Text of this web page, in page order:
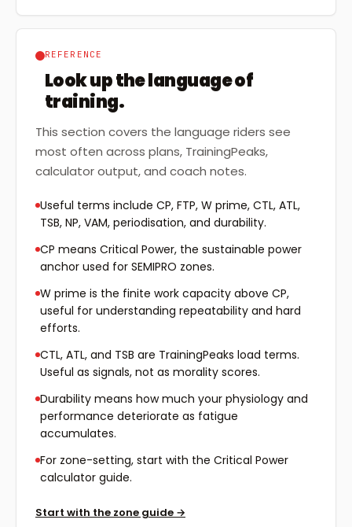
REFERENCE
Look up the language of
training.
This section covers the language riders see
most often across plans, TrainingPeaks,
calculator output, and coach notes.
Useful terms include CP, FTP, W prime, CTL, ATL,
TSB, NP, VAM, periodisation, and durability.
CP means Critical Power, the sustainable power
anchor used for SEMIPRO zones.
W prime is the finite work capacity above CP,
useful for understanding repeatability and hard
efforts.
CTL, ATL, and TSB are TrainingPeaks load terms.
Useful as signals, not as morality scores.
Durability means how much your physiology and
performance deteriorate as fatigue
accumulates.
For zone-setting, start with the Critical Power
calculator guide.
Start with the zone guide →